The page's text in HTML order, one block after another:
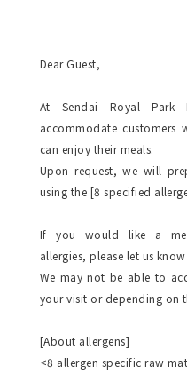
Dear Guest,
At Sendai Royal
accommodate
can enjoy their meals.
Upon request, we will
using the [8 specified
If you would like a
allergies, please let us
We may not be able to
your visit or depending on
[About allergens]
<8 allergen specific raw